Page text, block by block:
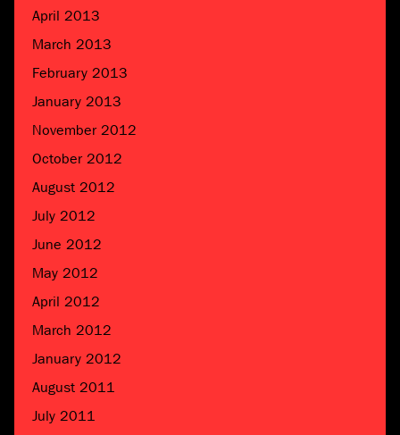
April 2013
March 2013
February 2013
January 2013
November 2012
October 2012
August 2012
July 2012
June 2012
May 2012
April 2012
March 2012
January 2012
August 2011
July 2011